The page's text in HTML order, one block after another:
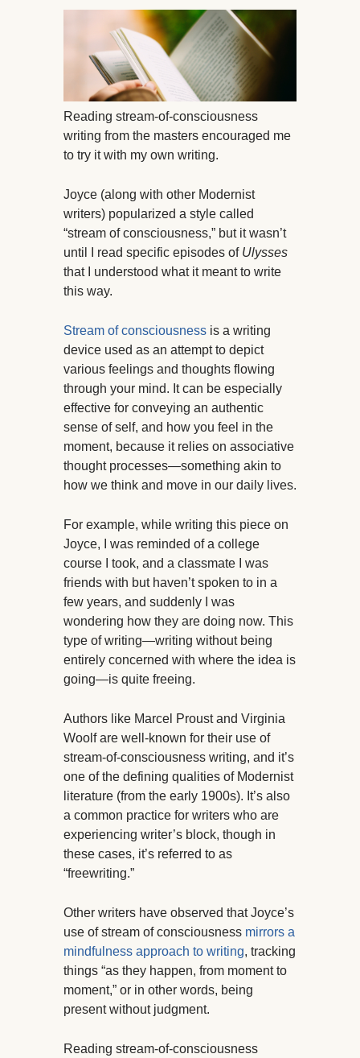
Reading stream-of-consciousness
writing from the masters encouraged me
to try it with my own writing.
Joyce (along with other Modernist
writers) popularized a style called
“stream of consciousness,” but it wasn’t
until I read specific episodes of Ulysses
that I understood what it meant to write
this way.
Stream of consciousness is a writing
device used as an attempt to depict
various feelings and thoughts flowing
through your mind. It can be especially
effective for conveying an authentic
sense of self, and how you feel in the
moment, because it relies on associative
thought processes—something akin to
how we think and move in our daily lives.
For example, while writing this piece on
Joyce, I was reminded of a college
course I took, and a classmate I was
friends with but haven’t spoken to in a
few years, and suddenly I was
wondering how they are doing now. This
type of writing—writing without being
entirely concerned with where the idea is
going—is quite freeing.
Authors like Marcel Proust and Virginia
Woolf are well-known for their use of
stream-of-consciousness writing, and it’s
one of the defining qualities of Modernist
literature (from the early 1900s). It’s also
a common practice for writers who are
experiencing writer’s block, though in
these cases, it’s referred to as
“freewriting.”
Other writers have observed that Joyce’s
use of stream of consciousness mirrors a
mindfulness approach to writing, tracking
things “as they happen, from moment to
moment,” or in other words, being
present without judgment.
Reading stream-of-consciousness